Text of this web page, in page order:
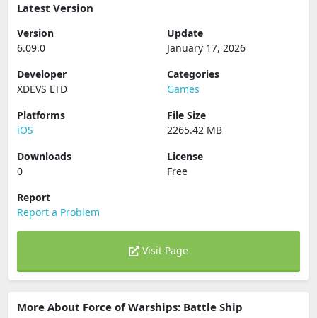
Latest Version
Version
6.09.0
Update
January 17, 2026
Developer
XDEVS LTD
Categories
Games
Platforms
iOS
File Size
2265.42 MB
Downloads
0
License
Free
Report
Report a Problem
Visit Page
More About Force of Warships: Battle Ship